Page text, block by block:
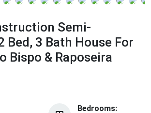
Semi-
Bed, 3 Bath House For
Bispo & Raposeira
Bedrooms: